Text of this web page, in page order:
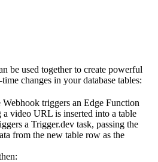
be used together to create powerful
changes in your database tables:
Webhook triggers an Edge Function
video URL is inserted into a table
a Trigger.dev task, passing the
from the new table row as the